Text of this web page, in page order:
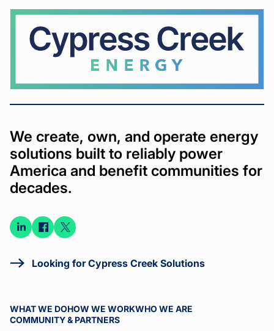
Cypress
Creek
We create, own, and operate energy
solutions built to reliably power
America and benefit communities for
decades.
Connect
LinkedIn
Connect
Facebook
Connect
Looking for Cypress Creek Solutions
WHAT WE DOHOW WE WORKWHO WE ARE
COMMUNITY & PARTNERS